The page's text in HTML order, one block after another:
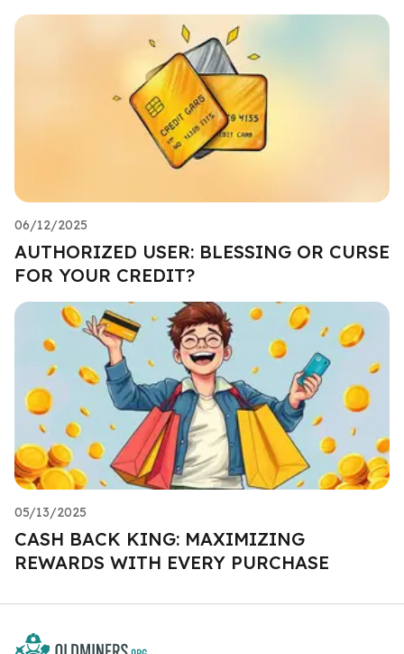
06/12/2025
AUTHORIZED USER: BLESSING OR CURSE
FOR YOUR CREDIT?
05/13/2025
CASH BACK KING: MAXIMIZING
REWARDS WITH EVERY PURCHASE